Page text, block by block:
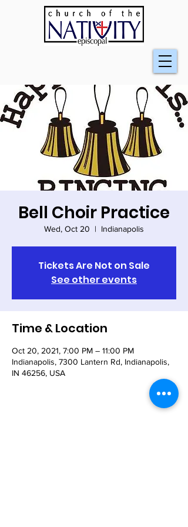
Bell Choir Practice
Wed, Oct 20
  |
Indianapolis
Tickets Are Not on Sale
See other events
Time & Location
Oct 20, 2021, 7:00 PM – 11:00 PM
Indianapolis, 7300 Lantern Rd, Indianapolis,
IN 46256, USA